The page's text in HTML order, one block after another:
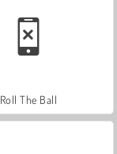
Roll The Ball